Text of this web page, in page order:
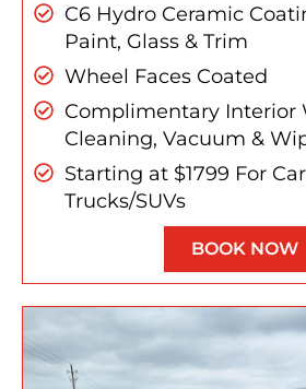
C6 Hydro Ceramic
Paint, Glass & Trim
Wheel Faces Coated
Complimentary Interior
Cleaning, Vacuum &
Starting at $1799 For
Trucks/SUVs
BOOK NOW